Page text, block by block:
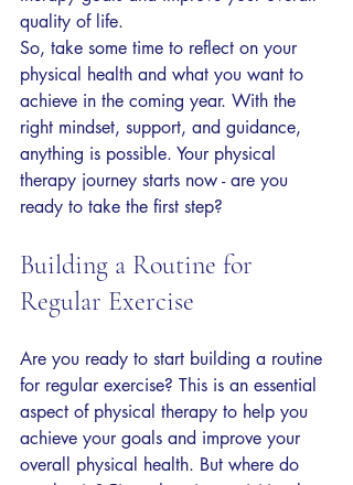
quality of life.
So, take some time to reflect on your
physical health and what you want to
achieve in the coming year. With the
right mindset, support, and guidance,
anything is possible. Your physical
therapy journey starts now - are you
ready to take the first step?
Building a Routine for
Regular Exercise
Are you ready to start building a routine
for regular exercise? This is an essential
aspect of physical therapy to help you
achieve your goals and improve your
overall physical health. But where do